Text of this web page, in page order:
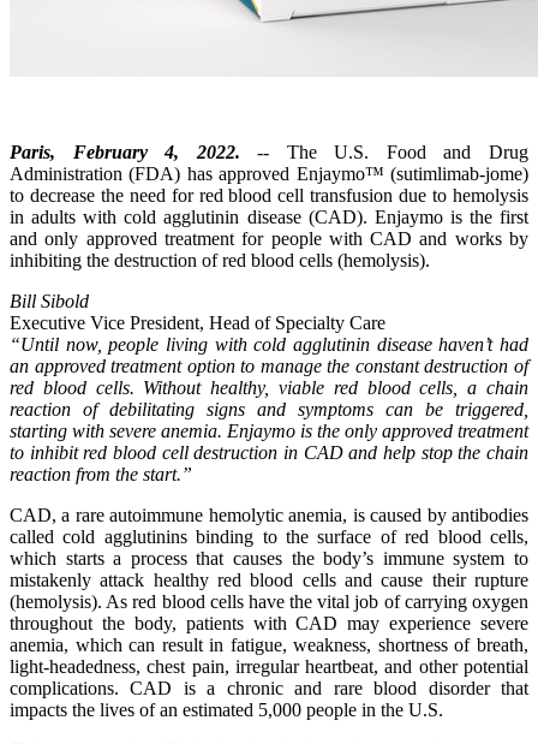
Paris, February 4, 2022. -- The U.S. Food and Drug
Administration (FDA) has approved Enjaymo™ (sutimlimab-jome)
to decrease the need for red blood cell transfusion due to hemolysis
in adults with cold agglutinin disease (CAD). Enjaymo is the first
and only approved treatment for people with CAD and works by
inhibiting the destruction of red blood cells (hemolysis).
Bill Sibold
Executive Vice President, Head of Specialty Care
“Until now, people living with cold agglutinin disease haven’t had
an approved treatment option to manage the constant destruction of
red blood cells. Without healthy, viable red blood cells, a chain
reaction of debilitating signs and symptoms can be triggered,
starting with severe anemia. Enjaymo is the only approved treatment
to inhibit red blood cell destruction in CAD and help stop the chain
reaction from the start.”
CAD, a rare autoimmune hemolytic anemia, is caused by antibodies
called cold agglutinins binding to the surface of red blood cells,
which starts a process that causes the body’s immune system to
mistakenly attack healthy red blood cells and cause their rupture
(hemolysis). As red blood cells have the vital job of carrying oxygen
throughout the body, patients with CAD may experience severe
anemia, which can result in fatigue, weakness, shortness of breath,
light-headedness, chest pain, irregular heartbeat, and other potential
complications. CAD is a chronic and rare blood disorder that
impacts the lives of an estimated 5,000 people in the U.S.